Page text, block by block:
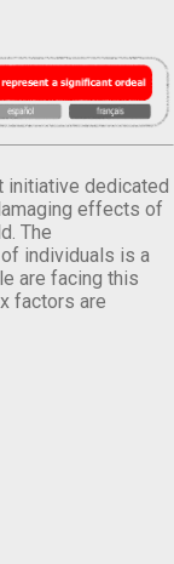
initiative dedicated
effects of
The
individuals is a
are facing this
factors are